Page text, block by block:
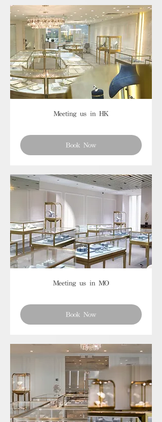
Meeting us in HK
Book Now
Meeting us in MO
Book Now